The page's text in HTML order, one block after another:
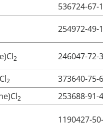
536724-67-1
254972-49-1
2 246047-72-3
2
373640-75-6
2 253688-91-4
1190427-